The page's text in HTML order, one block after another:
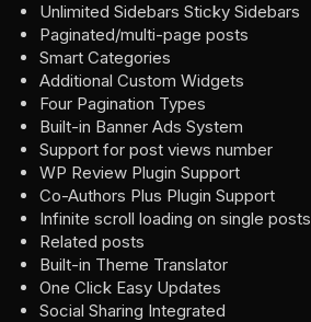
Unlimited Sidebars Sticky Sidebars
Paginated/multi-page posts
Smart Categories
Additional Custom Widgets
Four Pagination Types
Built-in Banner Ads System
Support for post views number
WP Review Plugin Support
Co-Authors Plus Plugin Support
Infinite scroll loading on single posts
Related posts
Built-in Theme Translator
One Click Easy Updates
Social Sharing Integrated